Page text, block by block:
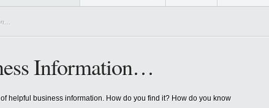
Information…
helpful business information. How do you find it? How do you know